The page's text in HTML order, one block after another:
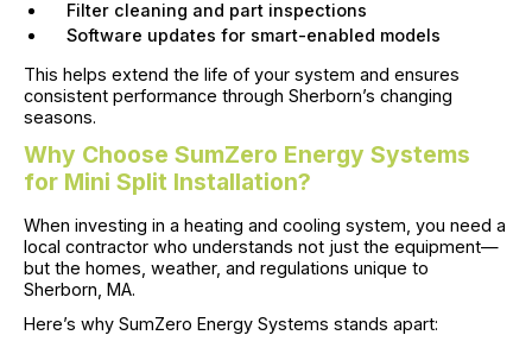
Filter cleaning and part inspections
Software updates for smart-enabled models
This helps extend the life of your system and ensures
consistent performance through Sherborn’s changing
seasons.
Why Choose SumZero Energy Systems
for Mini Split Installation?
When investing in a heating and cooling system, you need a
local contractor who understands not just the equipment—
but the homes, weather, and regulations unique to
Sherborn, MA.
Here’s why SumZero Energy Systems stands apart: